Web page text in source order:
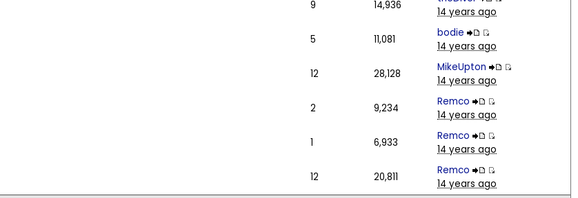
9 14,936
14 years ago
5 11,081
bodie
14 years ago
12 28,128
MikeUpton
14 years ago
2 9,234
Remco
14 years ago
1 6,933
Remco
14 years ago
12 20,811
Remco
14 years ago